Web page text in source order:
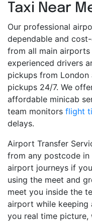
Taxi Near
Our professional
dependable and
from all main
experienced drivers
pickups from
pickups 24/7. We
affordable minicab
team monitors flight
delays.
Airport Transfer
from any postcode
airport journeys if
using the meet and
meet you inside the
airport while keeping
you real time